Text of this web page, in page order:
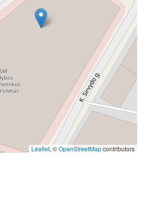
Leaflet, ©OpenStreetMapcontributors